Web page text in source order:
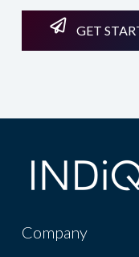
GET
Company